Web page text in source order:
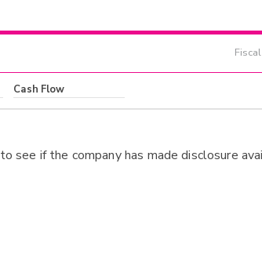
Cash Flow
to see if the company has made disclosure